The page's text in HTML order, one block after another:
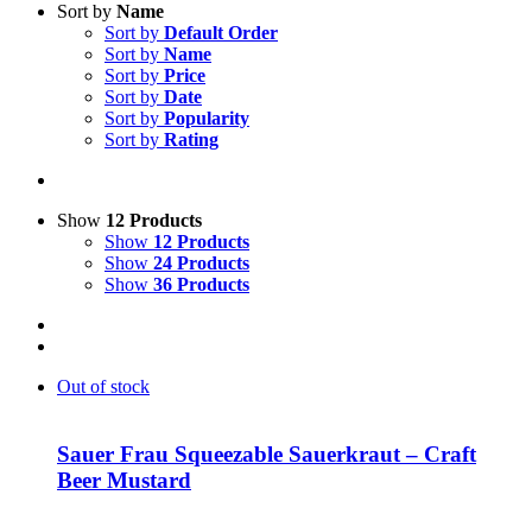
Sort by Name
Sort by Default Order
Sort by Name
Sort by Price
Sort by Date
Sort by Popularity
Sort by Rating
Show 12 Products
Show 12 Products
Show 24 Products
Show 36 Products
Out of stock
Sauer Frau Squeezable Sauerkraut – Craft
Beer Mustard